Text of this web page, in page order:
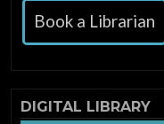
Book a Librarian
DIGITAL LIBRARY